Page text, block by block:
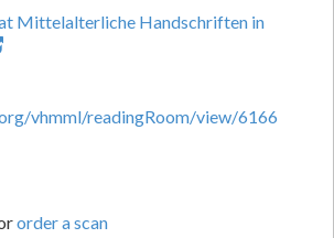
Mittelalterliche Handschriften in
vhmml/readingRoom/view/6166
order a scan